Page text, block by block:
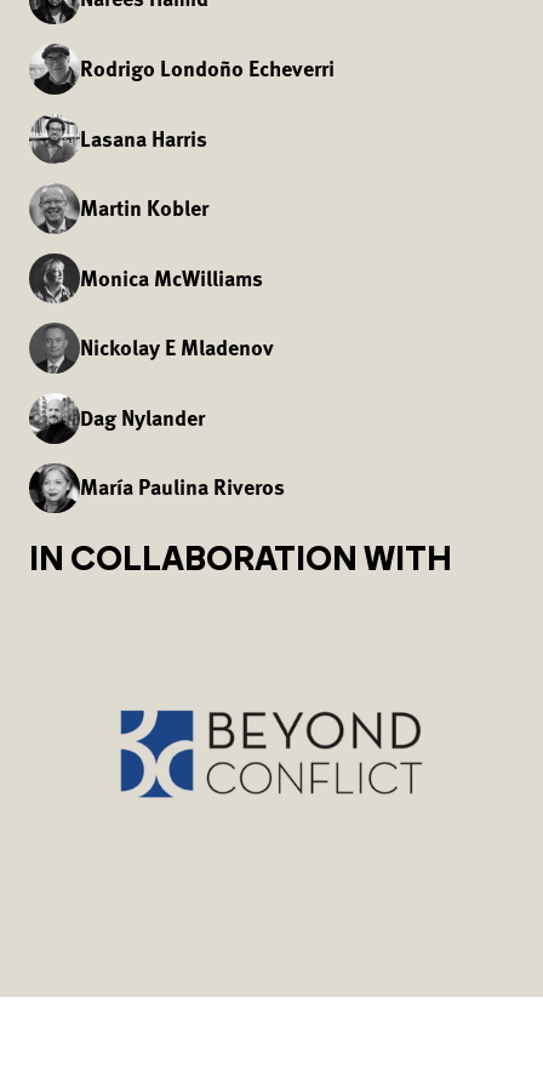
Rodrigo Londoño Echeverri
Lasana Harris
Martin Kobler
Monica McWilliams
Nickolay E Mladenov
Dag Nylander
María Paulina Riveros
IN COLLABORATION WITH